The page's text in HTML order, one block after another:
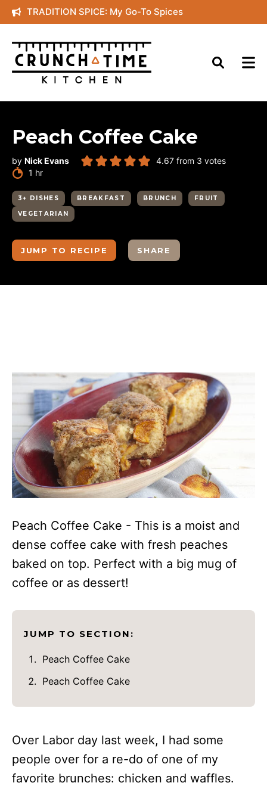
Skip
to
content
TRADITION SPICE: My Go-To Spices
Peach Coffee Cake
by Nick Evans 4.67 from 3 votes
1 hour
hr
3+ DISHES BREAKFAST BRUNCH
FRUIT
VEGETARIAN
JUMP TO RECIPE SHARE
Peach Coffee Cake - This is a moist and
dense coffee cake with fresh peaches
baked on top. Perfect with a big mug of
coffee or as dessert!
JUMP TO SECTION:
Peach Coffee Cake
Peach Coffee Cake
Over Labor day last week, I had some
people over for a re-do of one of my
favorite brunches: chicken and waffles.